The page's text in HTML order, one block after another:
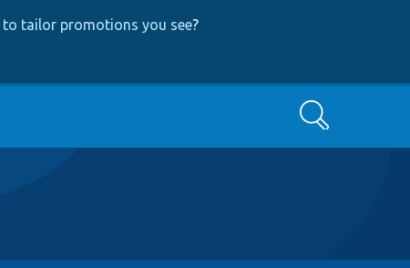
tailor promotions you see?
Search